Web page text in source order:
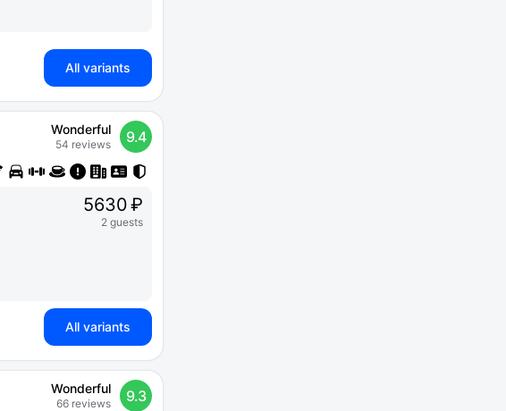
All variants
Wonderful
54 reviews 9.4
5630 ₽
2 guests
All variants
Wonderful
66 reviews 9.3